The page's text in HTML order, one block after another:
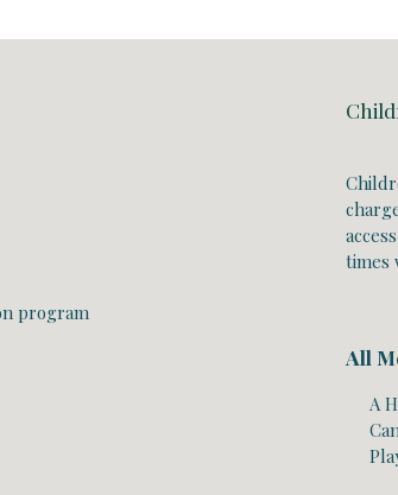
program
times
All
A